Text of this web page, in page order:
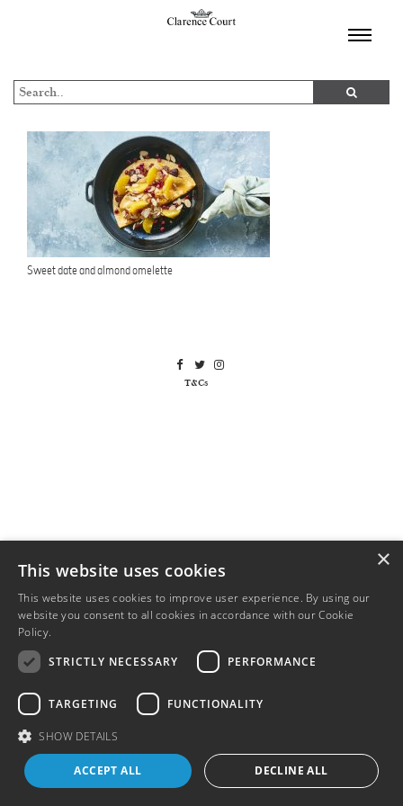
Sweet date and almond omelette
T&Cs
×
This website uses cookies
This website uses cookies to improve user experience. By using our
website you consent to all cookies in accordance with our Cookie
Policy.
STRICTLY NECESSARY
PERFORMANCE
TARGETING FUNCTIONALITY
SHOW DETAILS
ACCEPT ALL DECLINE ALL